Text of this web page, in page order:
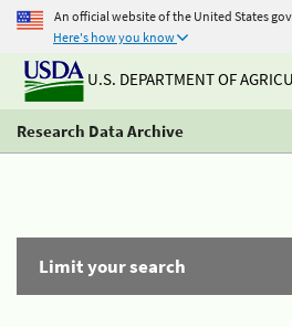
An official website of the United States
Here's how you know
U.S. DEPARTMENT OF
Research Data Archive
Limit your search